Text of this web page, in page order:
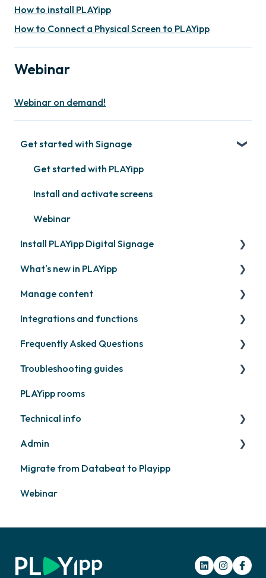
How to install PLAYipp
How to Connect a Physical Screen to PLAYipp
Webinar
Webinar on demand!
Get started with Signage
Get started with PLAYipp
Install and activate screens
Webinar
Install PLAYipp Digital Signage
PLAYport
LG
Samsung
Philips
Others
What's new in PLAYipp
Coming soon
Recently released
Manage content
Publish files
Quicknote
Widgets
Other
Integrations and functions
Third party widgets
Feeds
Business intelligence
Calendars
Other
Frequently Asked Questions
Contact support
Troubleshooting guides
PLAYport
Other
PLAYipp rooms
Technical info
PLAYport
Samsung
Philips
Admin
Layouts and graphic profile
Migrate from Databeat to Playipp
Webinar